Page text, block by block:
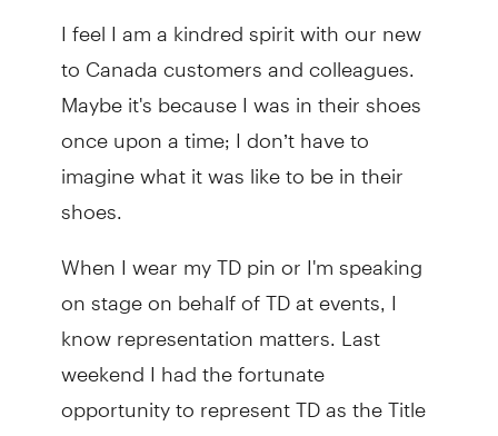
I feel I am a kindred spirit with our new
to Canada customers and colleagues.
Maybe it's because I was in their shoes
once upon a time; I don’t have to
imagine what it was like to be in their
shoes.
When I wear my TD pin or I'm speaking
on stage on behalf of TD at events, I
know representation matters. Last
weekend I had the fortunate
opportunity to represent TD as the Title